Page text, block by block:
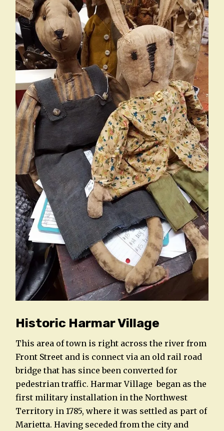
Historic Harmar Village
This area of town is right across the river from
Front Street and is connect via an old rail road
bridge that has since been converted for
pedestrian traffic. Harmar Village began as the
first military installation in the Northwest
Territory in 1785, where it was settled as part of
Marietta. Having seceded from the city and